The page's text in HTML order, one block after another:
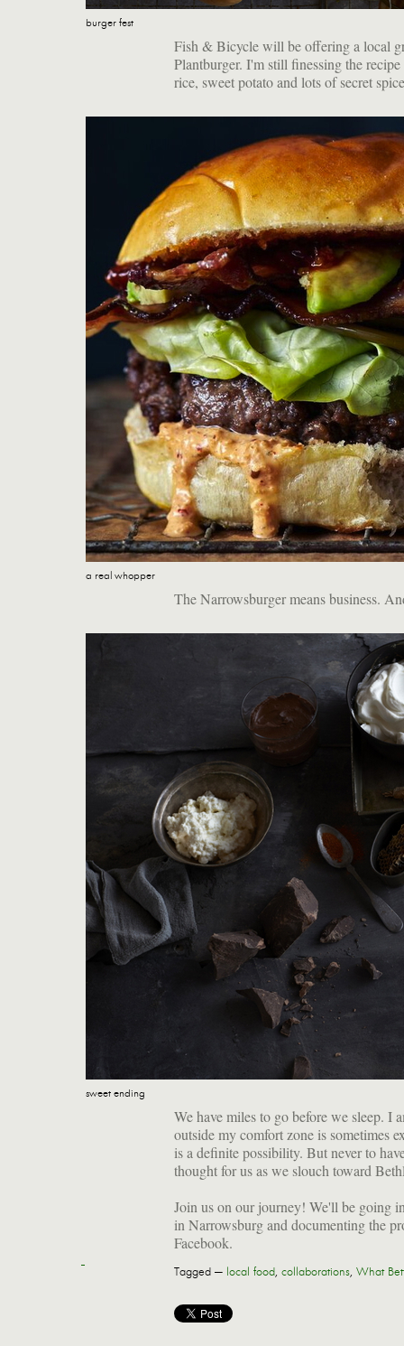
burger fest
Fish & Bicycle will be offering a local
Plantburger. I'm still finessing the
rice, sweet potato and lots of secret
a real whopper
The Narrowsburger means business.
sweet ending
We have miles to go before we sleep. I
outside my comfort zone is sometimes
is a definite possibility. But never to
thought for us as we slouch toward
Join us on our journey! We'll be going
in Narrowsburg and documenting the
Facebook.
Tagged — local food, collaborations, What